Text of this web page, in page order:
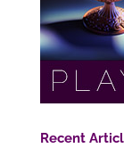
Recent